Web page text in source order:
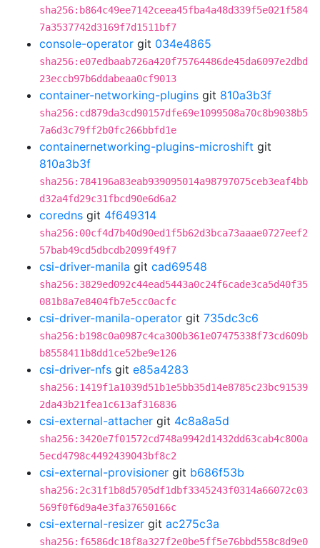
sha256:b864c49ee7142ceea45fba4a48d339f5e021f584
7a3537742d3169f7d1511bf7
console-operator git 034e4865
sha256:e07edbaab726a420f75764486de45da6097e2dbd
23eccb97b6ddabeaa0cf9013
container-networking-plugins git 810a3b3f
sha256:cd879da3cd90157dfe69e1099508a70c8b9038b5
7a6d3c79ff2b0fc266bbfd1e
containernetworking-plugins-microshift git
810a3b3f
sha256:784196a83eab939095014a98797075ceb3eaf4bb
d32a4fd29c31fbcd90e6d6a2
coredns git 4f649314
sha256:00cf4d7b40d90ed1f5b62d3bca73aaae0727eef2
57bab49cd5dbcdb2099f49f7
csi-driver-manila git cad69548
sha256:3829ed092c44ead5443a0c24f6cade3ca5d40f35
081b8a7e8404fb7e5cc0acfc
csi-driver-manila-operator git 735dc3c6
sha256:b198c0a0987c4ca300b361e07475338f73cd609b
b8558411b8dd1ce52be9e126
csi-driver-nfs git e85a4283
sha256:1419f1a1039d51b1e5bb35d14e8785c23bc91539
2da43b21fea1c613af316836
csi-external-attacher git 4c8a8a5d
sha256:3420e7f01572cd748a9942d1432dd63cab4c800a
5ecd4798c4492439043bf8c2
csi-external-provisioner git b686f53b
sha256:2c31f1b8d5705df1dbf3345243f0314a66072c03
569f0f6d9a4e3fa37650166c
csi-external-resizer git ac275c3a
sha256:f6586dc18f8a327f2e0be5ff5e76bbd558c8d9e0